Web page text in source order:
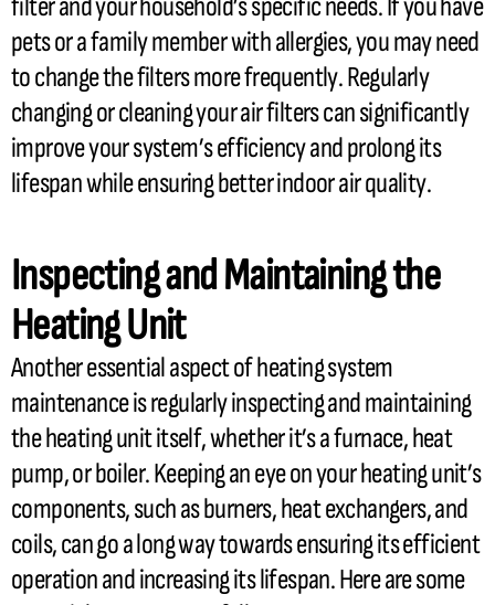
pets or a family member with allergies, you may need
to change the filters more frequently. Regularly
changing or cleaning your air filters can significantly
improve your system’s efficiency and prolong its
lifespan while ensuring better indoor air quality.
Inspecting and Maintaining the
Heating Unit
Another essential aspect of heating system
maintenance is regularly inspecting and maintaining
the heating unit itself, whether it’s afurnace,heat
pump, or boiler. Keeping an eye on your heating unit’s
components, such as burners, heat exchangers, and
coils, can go a long way towards ensuring its efficient
operation and increasing its lifespan. Here are some